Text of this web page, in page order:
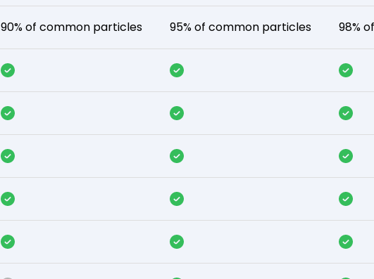
90% of common particles 95% of common particles 98%